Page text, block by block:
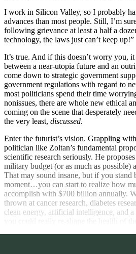
I work in Silicon Valley, so I probably
advances than most people. Still, I’m
following grievance at least a half a
technology, the laws just can’t keep up!”
It’s true. And if this doesn’t worry you,
between a near-utopia future and an
come down to strategic government
government regulations with regard to
most politicians spend their time
nonissues, there are whole new ethical
coming on the scene that desperately
the very least, discussed.
Enter the futurist’s vision. Grappling
politician like Zoltan’s fundamental
scientific research seriously. He
military budget (or as much as possible)
That may sound insane, but if you stand
moment…you can start to realize how
accomplish with $700 billion annually.
thrown at cancer research, diabetes
clean energy, artificial intelligence, and